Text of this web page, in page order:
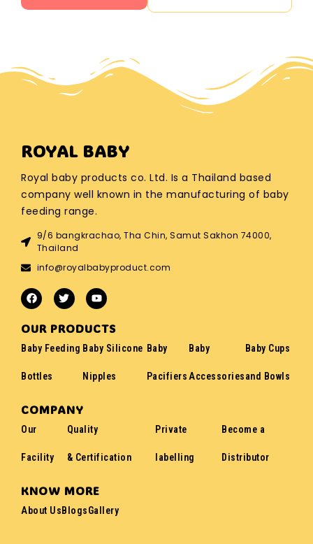
ROYAL BABY
Royal baby products co. Ltd. Is a Thailand based
company well known in the manufacturing of baby
feeding range.
9/6 bangkrachao, Tha Chin, Samut Sakhon 74000,
Thailand
info@royalbabyproduct.com
OUR PRODUCTS
Baby Feeding
Bottles
Baby Silicone
Nipples
Baby
Pacifiers
Baby
Accessories
Baby Cups
and Bowls
COMPANY
Our
Facility
Quality
& Certification
Private
labelling
Become a
Distributor
KNOW MORE
About UsBlogsGallery